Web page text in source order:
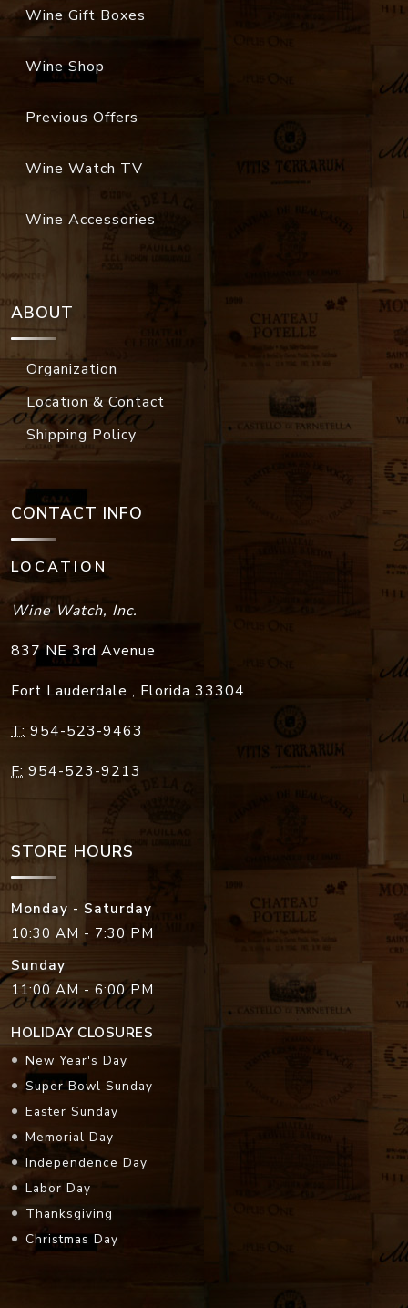
Wine Gift Boxes
Wine Shop
Previous Offers
Wine Watch TV
Wine Accessories
ABOUT
Organization
Location & Contact
Shipping Policy
CONTACT INFO
LOCATION
Wine Watch, Inc.
837 NE 3rd Avenue
Fort Lauderdale , Florida 33304
T: 954-523-9463
F: 954-523-9213
STORE HOURS
Monday - Saturday
10:30 AM - 7:30 PM
Sunday
11:00 AM - 6:00 PM
HOLIDAY CLOSURES
New Year's Day
Super Bowl Sunday
Easter Sunday
Memorial Day
Independence Day
Labor Day
Thanksgiving
Christmas Day